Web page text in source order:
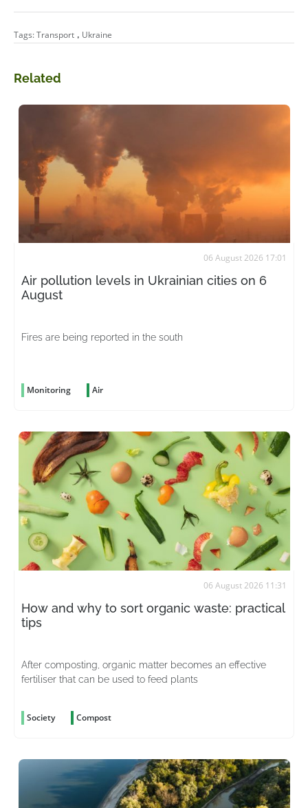
Tags:Transport , Ukraine
Related
06 August 2026 17:01
Air pollution levels in Ukrainian cities on 6
August
Fires are being reported in the south
Monitoring Air
06 August 2026 11:31
How and why to sort organic waste: practical
tips
After composting, organic matter becomes an effective
fertiliser that can be used to feed plants
Society Compost